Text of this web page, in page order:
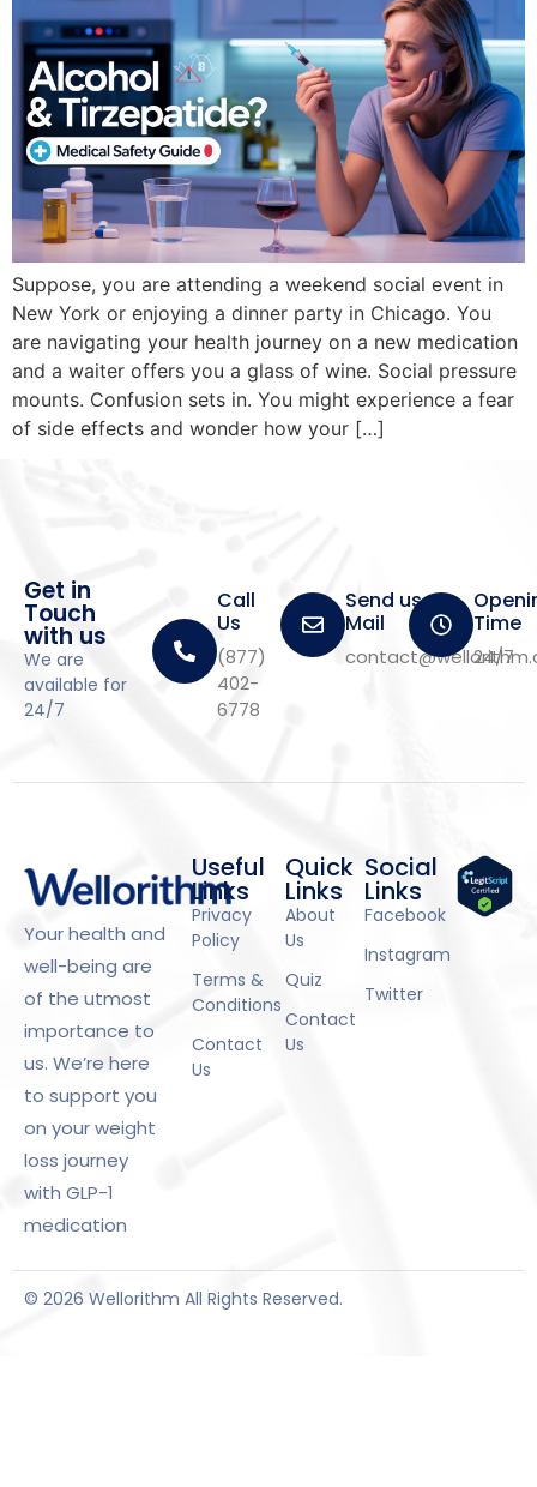
Suppose, you are attending a weekend social event in
New York or enjoying a dinner party in Chicago. You
are navigating your health journey on a new medication
and a waiter offers you a glass of wine. Social pressure
mounts. Confusion sets in. You might experience a fear
of side effects and wonder how your […]
Get in
Touch
with us
We are
available for
24/7
Call
Us
(877)
402-
6778
Send us a
Mail
Time
24/7
Your health and
well-being are
of the utmost
importance to
us. We’re here
to support you
on your weight
loss journey
with GLP-1
medication
Useful
Links
Privacy
Policy
Terms &
Conditions
Contact
Us
Quick
Links
About
Us
Quiz
Contact
Us
Social
Links
Facebook
Instagram
Twitter
© 2026 Wellorithm All Rights Reserved.